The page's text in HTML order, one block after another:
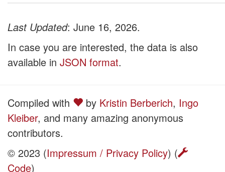
Last Updated: June 16, 2026.
In case you are interested, the data is also
available in JSON format.
Compiled with by Kristin Berberich, Ingo
Kleiber, and many amazing anonymous
contributors.
© 2023 (Impressum / Privacy Policy) (
Code)